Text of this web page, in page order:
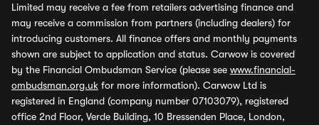
Limited may receive a fee from retailers advertising finance and
may receive a commission from partners (including dealers) for
introducing customers. All finance offers and monthly payments
shown are subject to application and status. Carwow is covered
by the Financial Ombudsman Service (please see www.financial-
ombudsman.org.uk for more information). Carwow Ltd is
registered in England (company number 07103079), registered
office 2nd Floor, Verde Building, 10 Bressenden Place, London,